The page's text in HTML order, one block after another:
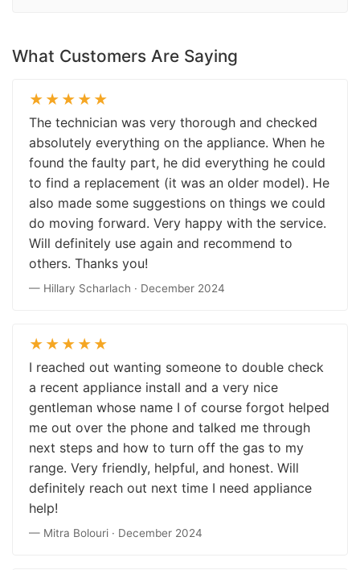
What Customers Are Saying
★★★★★
The technician was very thorough and checked
absolutely everything on the appliance. When he
found the faulty part, he did everything he could
to find a replacement (it was an older model). He
also made some suggestions on things we could
do moving forward. Very happy with the service.
Will definitely use again and recommend to
others. Thanks you!
— Hillary Scharlach · December 2024
★★★★★
I reached out wanting someone to double check
a recent appliance install and a very nice
gentleman whose name I of course forgot helped
me out over the phone and talked me through
next steps and how to turn off the gas to my
range. Very friendly, helpful, and honest. Will
definitely reach out next time I need appliance
help!
— Mitra Bolouri · December 2024